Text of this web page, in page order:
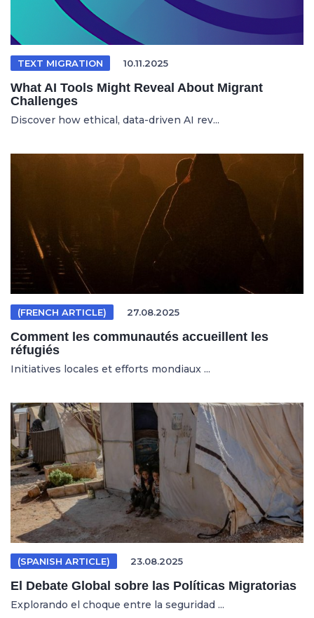
TEXT MIGRATION 10.11.2025
What AI Tools Might Reveal About Migrant
Challenges
Discover how ethical, data-driven AI rev...
(FRENCH ARTICLE) 27.08.2025
Comment les communautés accueillent les
réfugiés
Initiatives locales et efforts mondiaux ...
(SPANISH ARTICLE) 23.08.2025
El Debate Global sobre las Políticas Migratorias
Explorando el choque entre la seguridad ...